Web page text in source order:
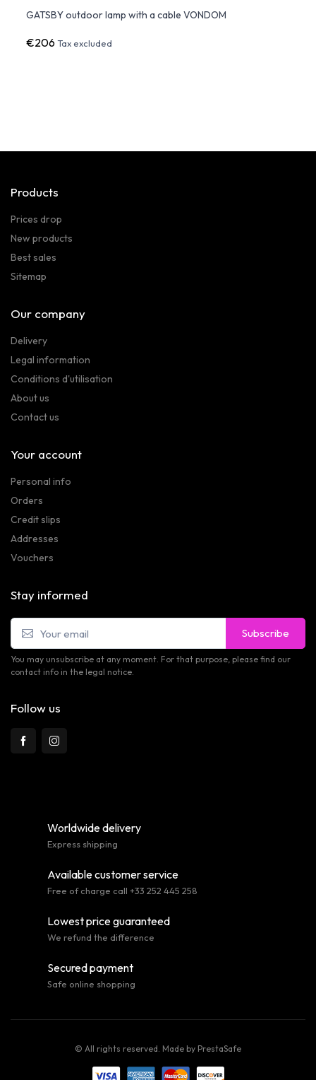
GATSBY outdoor lamp with a cable VONDOM
€206Tax excluded
Products
Prices drop
New products
Best sales
Sitemap
Our company
Delivery
Legal information
Conditions d'utilisation
About us
Contact us
Your account
Personal info
Orders
Credit slips
Addresses
Vouchers
Stay informed
Subscribe
You may unsubscribe at any moment. For that purpose, please find our
contact info in the legal notice.
Follow us
Worldwide delivery
Express shipping
Available customer service
Free of charge call +33 252 445 258
Lowest price guaranteed
We refund the difference
Secured payment
Safe online shopping
© All rights reserved. Made by PrestaSafe